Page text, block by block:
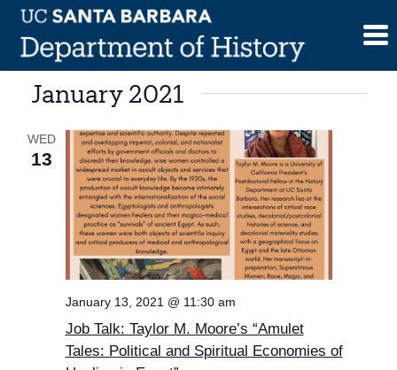
Skip
content
January 2021
WED
13
January 13, 2021 @ 11:30 am
Job Talk: Taylor M. Moore’s “Amulet
Tales: Political and Spiritual Economies of